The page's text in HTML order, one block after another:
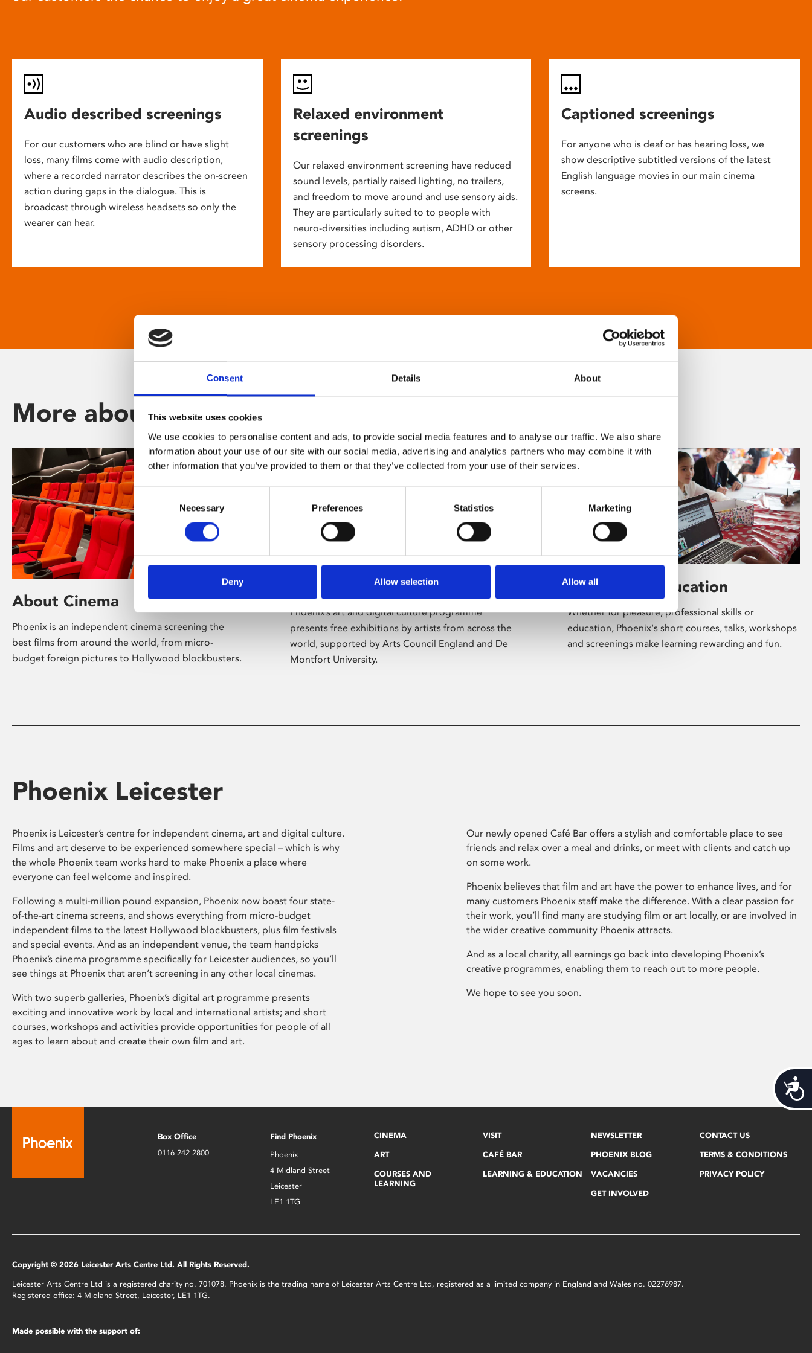
Consent Details About
This website uses cookies
We use cookies to personalise content and ads, to provide social media features and to analyse our traffic. We also share
information about your use of our site with our social media, advertising and analytics partners who may combine it with
other information that you’ve provided to them or that they’ve collected from your use of their services.
Selection
Necessary Preferences Statistics Marketing
Deny Allow selection Allow all
Audio described screenings
For our customers who are blind or have slight
loss, many films come with audio description,
where a recorded narrator describes the on-screen
action during gaps in the dialogue. This is
broadcast through wireless headsets so only the
wearer can hear.
Relaxed environment
screenings
Our relaxed environment screening have reduced
sound levels, partially raised lighting, no trailers,
and freedom to move around and use sensory aids.
They are particularly suited to to people with
neuro-diversities including autism, ADHD or other
sensory processing disorders.
Captioned screenings
For anyone who is deaf or has hearing loss, we
show descriptive subtitled versions of the latest
English language movies in our main cinema
screens.
More about Phoenix
About Cinema
Phoenix is an independent cinema screening the
best films from around the world, from micro-
budget foreign pictures to Hollywood blockbusters.
Phoenix’s art and digital culture programme
presents free exhibitions by artists from across the
world, supported by Arts Council England and De
Montfort University.
Learning & Education
Whether for pleasure, professional skills or
education, Phoenix's short courses, talks, workshops
and screenings make learning rewarding and fun.
Phoenix Leicester
Phoenix is Leicester’s centre for independent cinema, art and digital culture.
Films and art deserve to be experienced somewhere special – which is why
the whole Phoenix team works hard to make Phoenix a place where
everyone can feel welcome and inspired.
Following a multi-million pound expansion, Phoenix now boast four state-
of-the-art cinema screens, and shows everything from micro-budget
independent films to the latest Hollywood blockbusters, plus film festivals
and special events. And as an independent venue, the team handpicks
Phoenix’s cinema programme specifically for Leicester audiences, so you’ll
see things at Phoenix that aren’t screening in any other local cinemas.
With two superb galleries, Phoenix’s digital art programme presents
exciting and innovative work by local and international artists; and short
courses, workshops and activities provide opportunities for people of all
ages to learn about and create their own film and art.
Our newly opened Café Bar offers a stylish and comfortable place to see
friends and relax over a meal and drinks, or meet with clients and catch up
on some work.
Phoenix believes that film and art have the power to enhance lives, and for
many customers Phoenix staff make the difference. With a clear passion for
their work, you’ll find many are studying film or art locally, or are involved in
the wider creative community Phoenix attracts.
And as a local charity, all earnings go back into developing Phoenix’s
creative programmes, enabling them to reach out to more people.
We hope to see you soon.
Box Office
0116 242 2800
Find Phoenix
Phoenix
4 Midland Street
Leicester
LE1 1TG
CINEMA
ART
COURSES AND
LEARNING
VISIT
CAFÉ BAR
LEARNING & EDUCATION
NEWSLETTER
PHOENIX BLOG
VACANCIES
GET INVOLVED
CONTACT US
TERMS & CONDITIONS
PRIVACY POLICY
Copyright © 2026 Leicester Arts Centre Ltd. All Rights Reserved.
Leicester Arts Centre Ltd is a registered charity no. 701078. Phoenix is the trading name of Leicester Arts Centre Ltd, registered as a limited company in England and Wales no. 02276987.
Registered office: 4 Midland Street, Leicester, LE1 1TG.
Made possible with the support of: